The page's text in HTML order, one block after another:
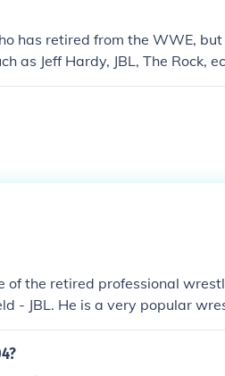
has retired from the WWE,
as Jeff Hardy, JBL, The Rock,
of the retired professional
- JBL. He is a very popular
after his retirement. He is a 1
time Hardcore champion. He